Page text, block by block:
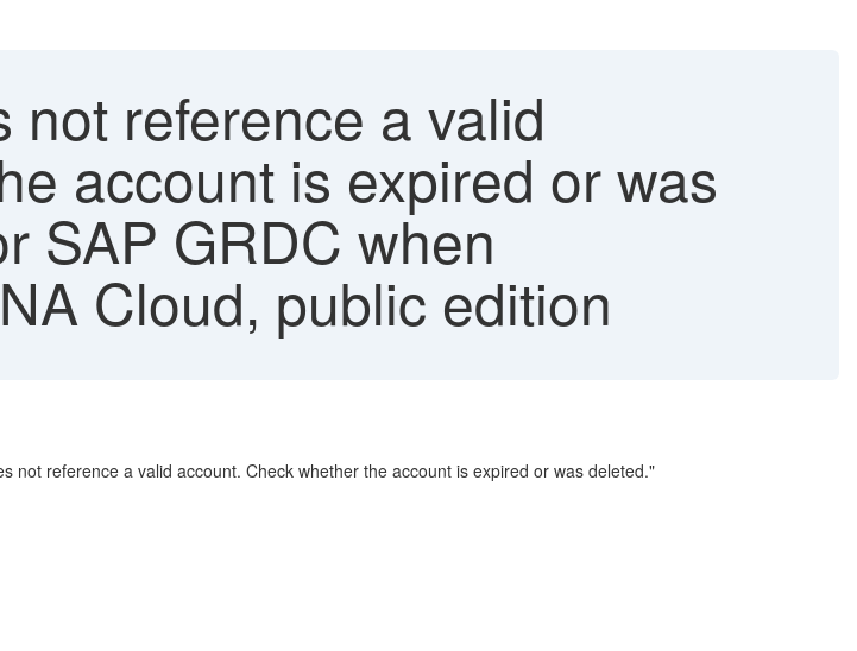
not reference a valid
account is expired or was
SAP GRDC when
Cloud, public edition
reference a valid account. Check whether the account is expired or was deleted."